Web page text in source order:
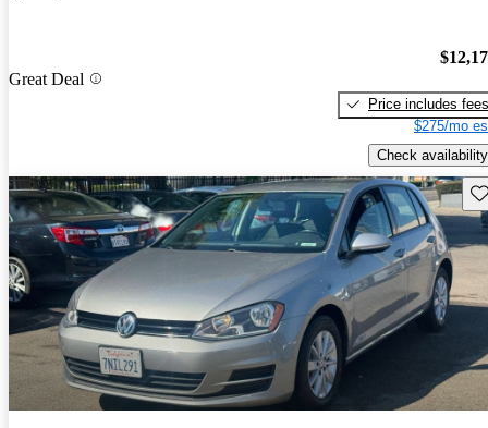
Great Deal
Price includes fees
$275/mo
Check availability